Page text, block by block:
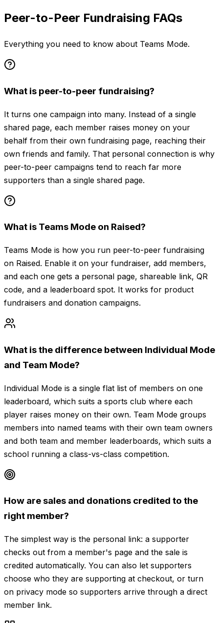
Peer-to-Peer Fundraising FAQs
Everything you need to know about Teams Mode.
What is peer-to-peer fundraising?
It turns one campaign into many. Instead of a single
shared page, each member raises money on your
behalf from their own fundraising page, reaching their
own friends and family. That personal connection is why
peer-to-peer campaigns tend to reach far more
supporters than a single shared page.
What is Teams Mode on Raised?
Teams Mode is how you run peer-to-peer fundraising
on Raised. Enable it on your fundraiser, add members,
and each one gets a personal page, shareable link, QR
code, and a leaderboard spot. It works for product
fundraisers and donation campaigns.
What is the difference between Individual Mode
and Team Mode?
Individual Mode is a single flat list of members on one
leaderboard, which suits a sports club where each
player raises money on their own. Team Mode groups
members into named teams with their own team owners
and both team and member leaderboards, which suits a
school running a class-vs-class competition.
How are sales and donations credited to the
right member?
The simplest way is the personal link: a supporter
checks out from a member's page and the sale is
credited automatically. You can also let supporters
choose who they are supporting at checkout, or turn
on privacy mode so supporters arrive through a direct
member link.